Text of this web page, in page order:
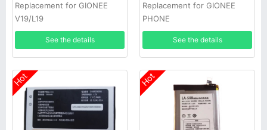
Replacement for GIONEE
V19/L19
See the details
Replacement for GIONEE
PHONE
See the details
Hot Hot